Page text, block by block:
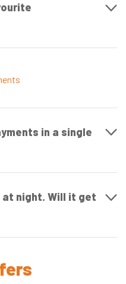
in a single
at night. Will it get